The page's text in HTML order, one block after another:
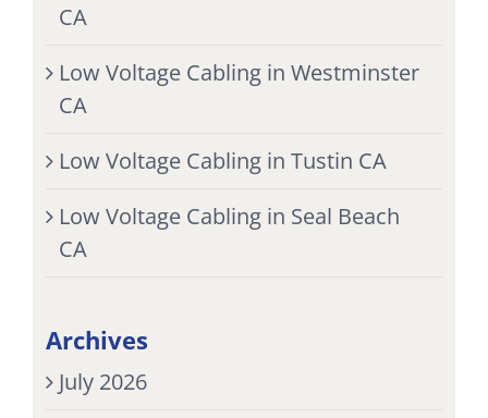
CA
Low Voltage Cabling in Westminster
CA
Low Voltage Cabling in Tustin CA
Low Voltage Cabling in Seal Beach
CA
Archives
July 2026